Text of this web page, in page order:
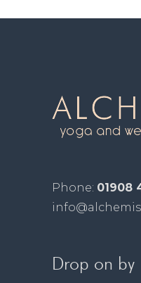
Phone: 01908
Drop on by